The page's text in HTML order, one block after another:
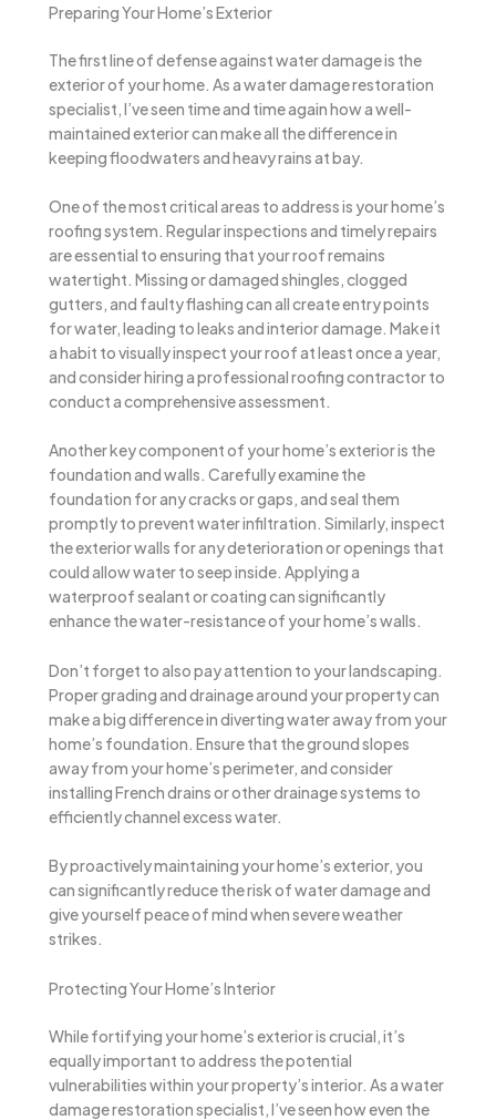
Preparing Your Home’s Exterior
The first line of defense against water damage is the
exterior of your home. As a water damage restoration
specialist, I’ve seen time and time again how a well-
maintained exterior can make all the difference in
keeping floodwaters and heavy rains at bay.
One of the most critical areas to address is your home’s
roofing system. Regular inspections and timely repairs
are essential to ensuring that your roof remains
watertight. Missing or damaged shingles, clogged
gutters, and faulty flashing can all create entry points
for water, leading to leaks and interior damage. Make it
a habit to visually inspect your roof at least once a year,
and consider hiring a professional roofing contractor to
conduct a comprehensive assessment.
Another key component of your home’s exterior is the
foundation and walls. Carefully examine the
foundation for any cracks or gaps, and seal them
promptly to prevent water infiltration. Similarly, inspect
the exterior walls for any deterioration or openings that
could allow water to seep inside. Applying a
waterproof sealant or coating can significantly
enhance the water-resistance of your home’s walls.
Don’t forget to also pay attention to your landscaping.
Proper grading and drainage around your property can
make a big difference in diverting water away from your
home’s foundation. Ensure that the ground slopes
away from your home’s perimeter, and consider
installing French drains or other drainage systems to
efficiently channel excess water.
By proactively maintaining your home’s exterior, you
can significantly reduce the risk of water damage and
give yourself peace of mind when severe weather
strikes.
Protecting Your Home’s Interior
While fortifying your home’s exterior is crucial, it’s
equally important to address the potential
vulnerabilities within your property’s interior. As a water
damage restoration specialist, I’ve seen how even the